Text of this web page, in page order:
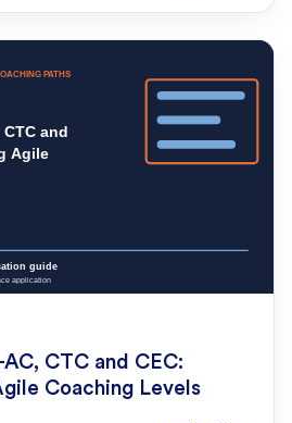
AC, CTC and CEC:
Coaching Levels